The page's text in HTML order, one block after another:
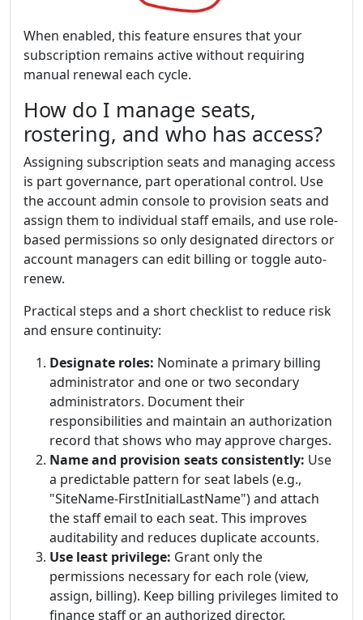
When enabled, this feature ensures that your
subscription remains active without requiring
manual renewal each cycle.
How do I manage seats,
rostering, and who has access?
Assigning subscription seats and managing access
is part governance, part operational control. Use
the account admin console to provision seats and
assign them to individual staff emails, and use role-
based permissions so only designated directors or
account managers can edit billing or toggle auto-
renew.
Practical steps and a short checklist to reduce risk
and ensure continuity:
Designate roles: Nominate a primary billing
administrator and one or two secondary
administrators. Document their
responsibilities and maintain an authorization
record that shows who may approve charges.
Name and provision seats consistently: Use
a predictable pattern for seat labels (e.g.,
"SiteName-FirstInitialLastName") and attach
the staff email to each seat. This improves
auditability and reduces duplicate accounts.
Use least privilege: Grant only the
permissions necessary for each role (view,
assign, billing). Keep billing privileges limited to
finance staff or an authorized director.